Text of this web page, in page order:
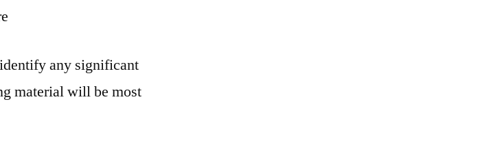
any significant
material will be most